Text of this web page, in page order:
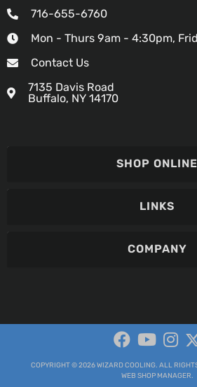
716-655-6760
Mon - Thurs 9am - 4:30pm,
Contact Us
7135 Davis Road
Buffalo, NY 14170
SHOP ONLINE
LINKS
COMPANY
COPYRIGHT © 2026 WIZARD COOLING. ALL
WEB SHOP MANAGER.